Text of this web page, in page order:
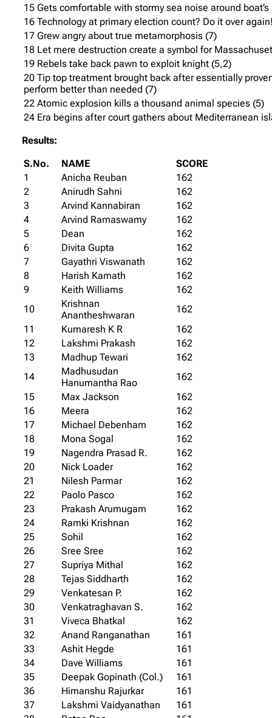
15 Gets comfortable with stormy sea noise around
16 Technology at primary election count? Do it over
17 Grew angry about true metamorphosis (7)
18 Let mere destruction create a symbol for
19 Rebels take back pawn to exploit knight (5,2)
20 Tip top treatment brought back after essentially
perform better than needed (7)
22 Atomic explosion kills a thousand animal species (5)
24 Era begins after court gathers about Mediterranean
Results:
S.No.
NAME
SCORE
1
Anicha Reuban
162
2
Anirudh Sahni
162
3
Arvind Kannabiran
162
4
Arvind Ramaswamy
162
5
Dean
162
6
Divita Gupta
162
7
Gayathri Viswanath
162
8
Harish Kamath
162
9
Keith Williams
162
10
Krishnan
Anantheshwaran
162
11
Kumaresh K R
162
12
Lakshmi Prakash
162
13
Madhup Tewari
162
14
Madhusudan
Hanumantha Rao
162
15
Max Jackson
162
16
Meera
162
17
Michael Debenham
162
18
Mona Sogal
162
19
Nagendra Prasad R.
162
20
Nick Loader
162
21
Nilesh Parmar
162
22
Paolo Pasco
162
23
Prakash Arumugam
162
24
Ramki Krishnan
162
25
Sohil
162
26
Sree Sree
162
27
Supriya Mithal
162
28
Tejas Siddharth
162
29
Venkatesan P.
162
30
Venkatraghavan S.
162
31
Viveca Bhatkal
162
32
Anand Ranganathan
161
33
Ashit Hegde
161
34
Dave Williams
161
35
Deepak Gopinath (Col.)
161
36
Himanshu Rajurkar
161
37
Lakshmi Vaidyanathan
161